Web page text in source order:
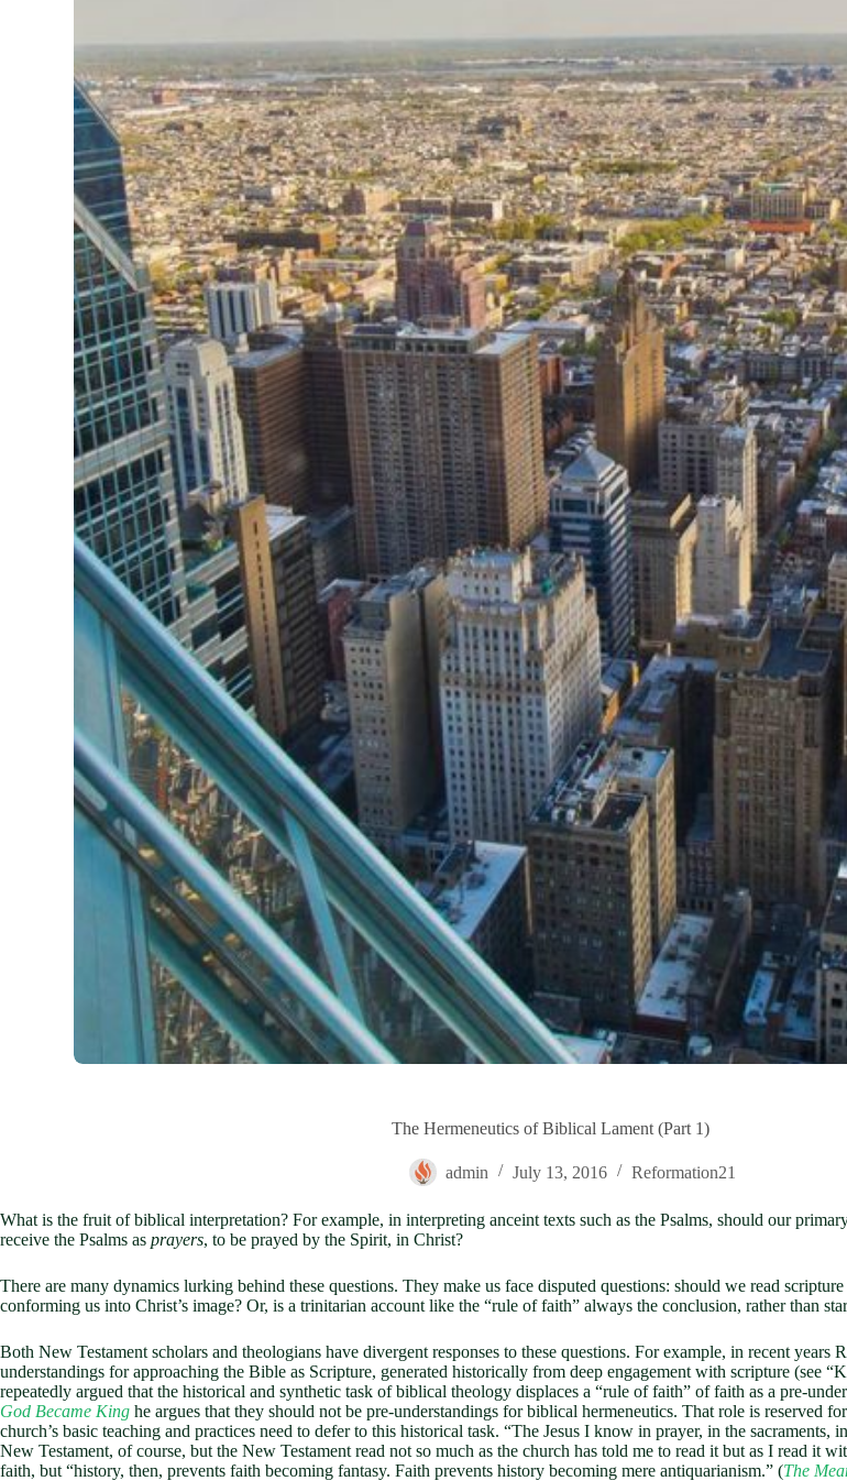
The Hermeneutics of Biblical Lament (Part 1)
admin July 13, 2016 Reformation21
What is the fruit of biblical interpretation? For example, in interpreting anceint texts such as the Psalms, should our
receive the Psalms as prayers, to be prayed by the Spirit, in Christ?
There are many dynamics lurking behind these questions. They make us face disputed questions: should we read
conforming us into Christ’s image? Or, is a trinitarian account like the “rule of faith” always the conclusion, rather than
Both New Testament scholars and theologians have divergent responses to these questions. For example, in recent years
understandings for approaching the Bible as Scripture, generated historically from deep engagement with scripture (see
repeatedly argued that the historical and synthetic task of biblical theology displaces a “rule of faith” of faith as a pre-
God Became King he argues that they should not be pre-understandings for biblical hermeneutics. That role is reserved
church’s basic teaching and practices need to defer to this historical task. “The Jesus I know in prayer, in the
New Testament, of course, but the New Testament read not so much as the church has told me to read it but as I read
faith, but “history, then, prevents faith becoming fantasy. Faith prevents history becoming mere antiquarianism.” (The